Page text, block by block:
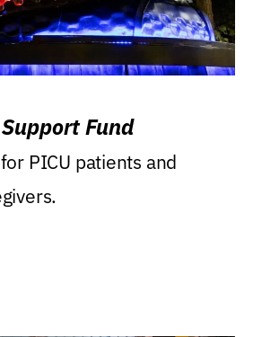
Fund
PICU patients and